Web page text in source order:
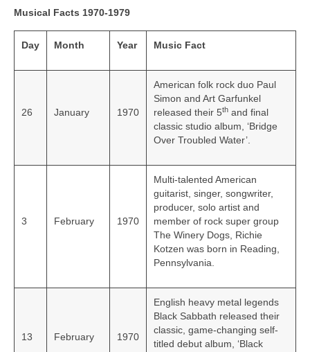
Musical Facts 1970-1979
Day Month Year Music Fact
26 January 1970
American folk rock duo Paul
Simon and Art Garfunkel
released their 5th and final
classic studio album, ‘Bridge
Over Troubled Water’.
3 February 1970
Multi-talented American
guitarist, singer, songwriter,
producer, solo artist and
member of rock super group
The Winery Dogs, Richie
Kotzen was born in Reading,
Pennsylvania.
13 February 1970
English heavy metal legends
Black Sabbath released their
classic, game-changing self-
titled debut album, ‘Black